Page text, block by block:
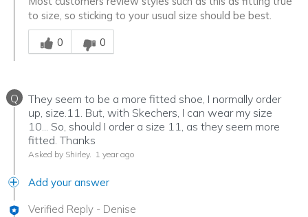
to size, so sticking to your usual size should be best.
Was this answer helpful to you
0
0
Q
They seem to be a more fitted shoe, I normally order
up, size.11. But, with Skechers, I can wear my size
10... So, should I order a size 11, as they seem more
fitted. Thanks
Asked by Shirley. 1 year ago
Add your answer
Verified Reply - Denise